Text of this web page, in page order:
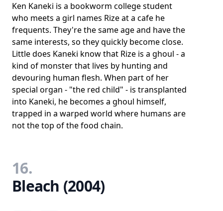
Ken Kaneki is a bookworm college student
who meets a girl names Rize at a cafe he
frequents. They're the same age and have the
same interests, so they quickly become close.
Little does Kaneki know that Rize is a ghoul - a
kind of monster that lives by hunting and
devouring human flesh. When part of her
special organ - "the red child" - is transplanted
into Kaneki, he becomes a ghoul himself,
trapped in a warped world where humans are
not the top of the food chain.
16.
Bleach (2004)